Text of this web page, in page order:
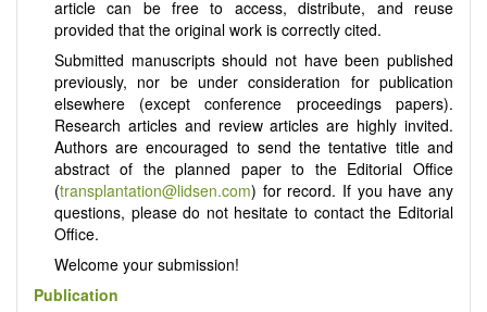
article can be free to access, distribute, and reuse
provided that the original work is correctly cited.
Submitted manuscripts should not have been published
previously, nor be under consideration for publication
elsewhere (except conference proceedings papers).
Research articles and review articles are highly invited.
Authors are encouraged to send the tentative title and
abstract of the planned paper to the Editorial Office
(transplantation@lidsen.com) for record. If you have any
questions, please do not hesitate to contact the Editorial
Office.
Welcome your submission!
Publication